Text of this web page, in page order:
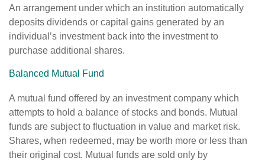
An arrangement under which an institution automatically
deposits dividends or capital gains generated by an
individual’s investment back into the investment to
purchase additional shares.
Balanced Mutual Fund
A mutual fund offered by an investment company which
attempts to hold a balance of stocks and bonds. Mutual
funds are subject to fluctuation in value and market risk.
Shares, when redeemed, may be worth more or less than
their original cost. Mutual funds are sold only by